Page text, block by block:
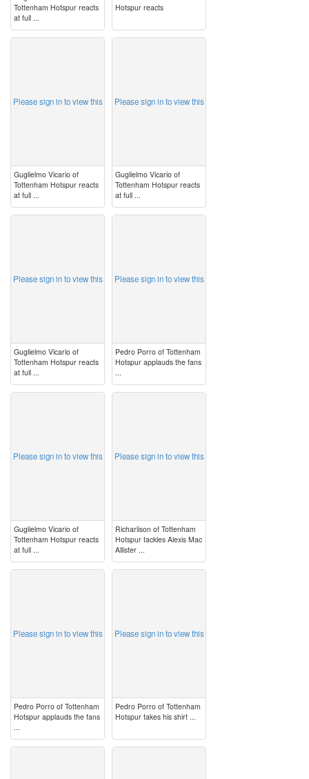
Tottenham Hotspur reacts
at full ...
Hotspur reacts
Please sign in to view this
Guglielmo Vicario of
Tottenham Hotspur reacts
at full ...
Please sign in to view this
Guglielmo Vicario of
Tottenham Hotspur reacts
at full ...
Please sign in to view this
Guglielmo Vicario of
Tottenham Hotspur reacts
at full ...
Please sign in to view this
Pedro Porro of Tottenham
Hotspur applauds the fans
...
Please sign in to view this
Guglielmo Vicario of
Tottenham Hotspur reacts
at full ...
Please sign in to view this
Richarlison of Tottenham
Hotspur tackles Alexis Mac
Allister ...
Please sign in to view this
Pedro Porro of Tottenham
Hotspur applauds the fans
...
Please sign in to view this
Pedro Porro of Tottenham
Hotspur takes his shirt ...